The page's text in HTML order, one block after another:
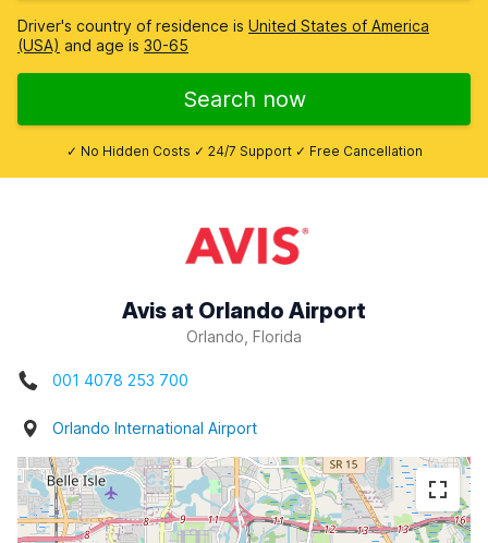
Driver's country of residence is United States of America
(USA) and age is 30-65
Search now
✓ No Hidden Costs ✓ 24/7 Support ✓ Free Cancellation
Avis at Orlando Airport
Orlando, Florida
001 4078 253 700
Orlando International Airport